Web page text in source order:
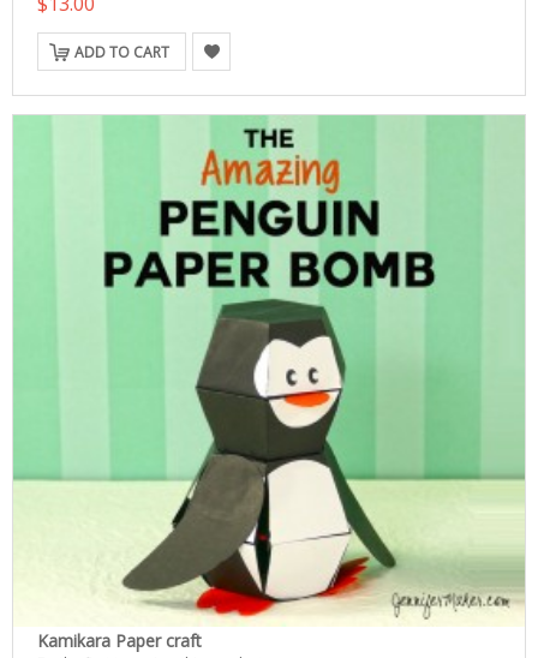
ADD TO CART
Kamikara Paper craft